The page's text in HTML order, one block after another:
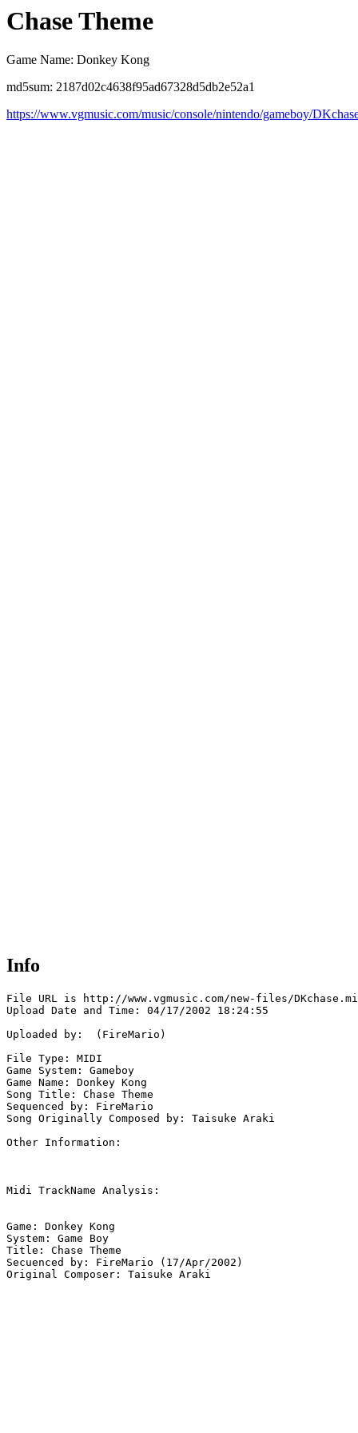
Chase Theme
Game Name: Donkey Kong
md5sum: 2187d02c4638f95ad67328d5db2e52a1
https://www.vgmusic.com/music/console/nintendo/gameboy/
Info
File URL is http://www.vgmusic.com/new-files/
Upload Date and Time: 04/17/2002 18:24:55
Uploaded by:  (FireMario)
File Type: MIDI
Game System: Gameboy
Game Name: Donkey Kong
Song Title: Chase Theme
Sequenced by: FireMario
Song Originally Composed by: Taisuke Araki
Other Information:
Midi TrackName Analysis:
Game: Donkey Kong
System: Game Boy
Title: Chase Theme
Secuenced by: FireMario (17/Apr/2002)
Original Composer: Taisuke Araki